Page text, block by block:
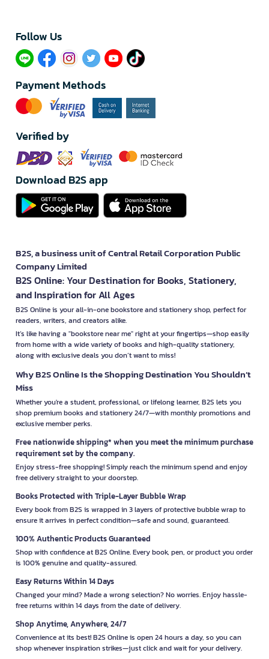
Follow Us​
Payment Methods
Verified by
Download B2S app
B2S, a business unit of Central Retail Corporation Public
Company Limited
B2S Online: Your Destination for Books, Stationery,
and Inspiration for All Ages
B2S Online is your all-in-one bookstore and stationery shop, perfect for
readers, writers, and creators alike.
It’s like having a "bookstore near me" right at your fingertips—shop easily
from home with a wide variety of books and high-quality stationery,
along with exclusive deals you don’t want to miss!
Why B2S Online Is the Shopping Destination You Shouldn’t
Miss
Whether you're a student, professional, or lifelong learner, B2S lets you
shop premium books and stationery 24/7—with monthly promotions and
exclusive member perks.
Free nationwide shipping* when you meet the minimum purchase
requirement set by the company.
Enjoy stress-free shopping! Simply reach the minimum spend and enjoy
free delivery straight to your doorstep.
Books Protected with Triple-Layer Bubble Wrap
Every book from B2S is wrapped in 3 layers of protective bubble wrap to
ensure it arrives in perfect condition—safe and sound, guaranteed.
100% Authentic Products Guaranteed
Shop with confidence at B2S Online. Every book, pen, or product you order
is 100% genuine and quality-assured.
Easy Returns Within 14 Days
Changed your mind? Made a wrong selection? No worries. Enjoy hassle-
free returns within 14 days from the date of delivery.
Shop Anytime, Anywhere, 24/7
Convenience at its best! B2S Online is open 24 hours a day, so you can
shop whenever inspiration strikes—just click and wait for your delivery.